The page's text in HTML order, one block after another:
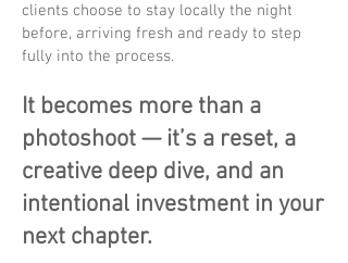
clients choose to stay locally the night
before, arriving fresh and ready to step
fully into the process.
It becomes more than a
photoshoot — it’s a reset, a
creative deep dive, and an
intentional investment in your
next chapter.